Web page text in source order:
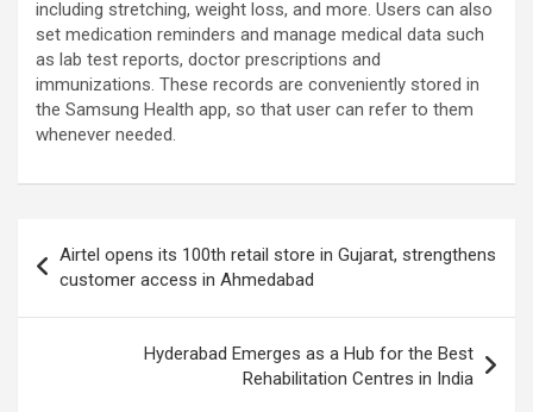
including stretching, weight loss, and more. Users can also
set medication reminders and manage medical data such
as lab test reports, doctor prescriptions and
immunizations. These records are conveniently stored in
the Samsung Health app, so that user can refer to them
whenever needed.
navigation
Airtel opens its 100th retail store in Gujarat, strengthens
customer access in Ahmedabad
Hyderabad Emerges as a Hub for the Best
Rehabilitation Centres in India